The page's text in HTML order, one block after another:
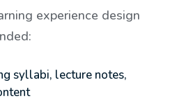
experience design
syllabi, lecture notes,